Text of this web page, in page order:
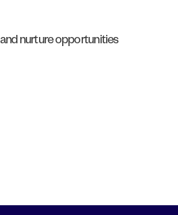
nurture opportunities